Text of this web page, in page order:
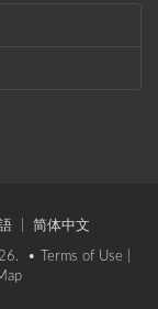
简体中文
• Terms of Use